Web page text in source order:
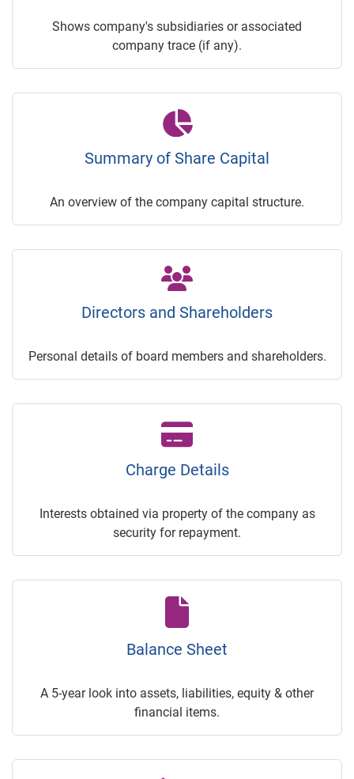
Shows company's subsidiaries or associated
company trace (if any).
Summary of Share Capital
An overview of the company capital structure.
Directors and Shareholders
Personal details of board members and shareholders.
Charge Details
Interests obtained via property of the company as
security for repayment.
Balance Sheet
A 5-year look into assets, liabilities, equity & other
financial items.